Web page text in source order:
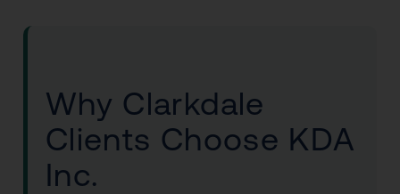
Why Clarkdale
Clients Choose KDA
Inc.